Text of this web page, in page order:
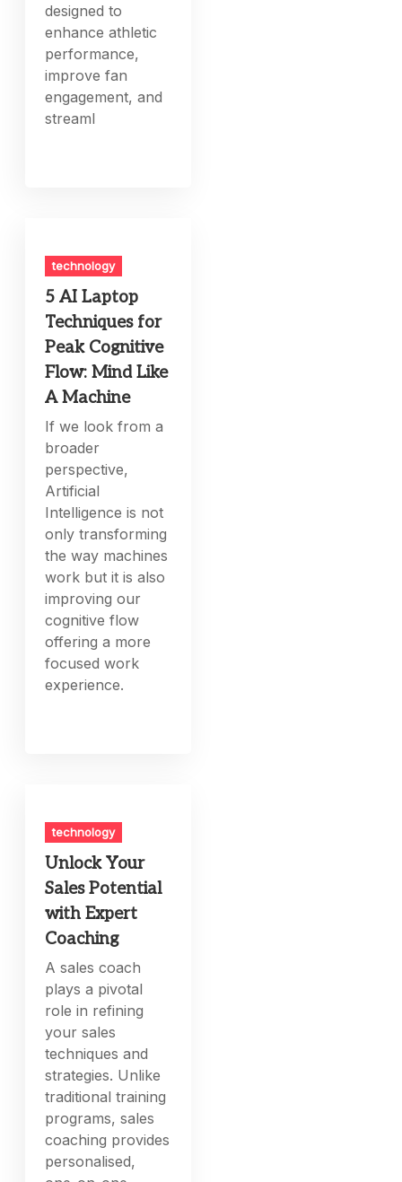
designed to
enhance athletic
performance,
improve fan
engagement, and
streaml
technology
5 AI Laptop
Techniques for
Peak Cognitive
Flow: Mind Like
A Machine
If we look from a
broader
perspective,
Artificial
Intelligence is not
only transforming
the way machines
work but it is also
improving our
cognitive flow
offering a more
focused work
experience.
technology
Unlock Your
Sales Potential
with Expert
Coaching
A sales coach
plays a pivotal
role in refining
your sales
techniques and
strategies. Unlike
traditional training
programs, sales
coaching provides
personalised,